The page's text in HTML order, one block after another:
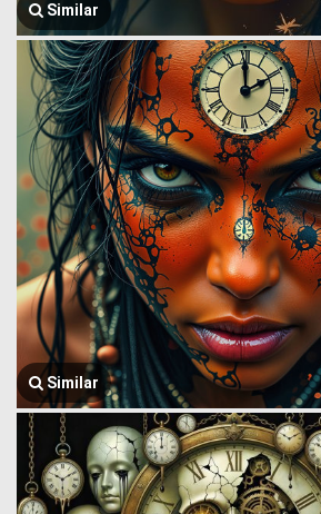
Similar
Similar